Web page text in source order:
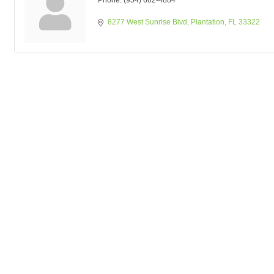
8277 West Sunrise Blvd Plantation FL 33322